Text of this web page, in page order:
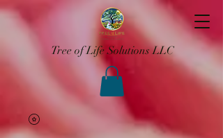
Tree of Life Solutions LLC